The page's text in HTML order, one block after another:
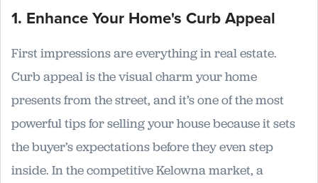
1. Enhance Your Home's Curb Appeal
First impressions are everything in real estate.
Curb appeal is the visual charm your home
presents from the street, and it’s one of the most
powerful tips for selling your house because it sets
the buyer’s expectations before they even step
inside. In the competitive Kelowna market, a